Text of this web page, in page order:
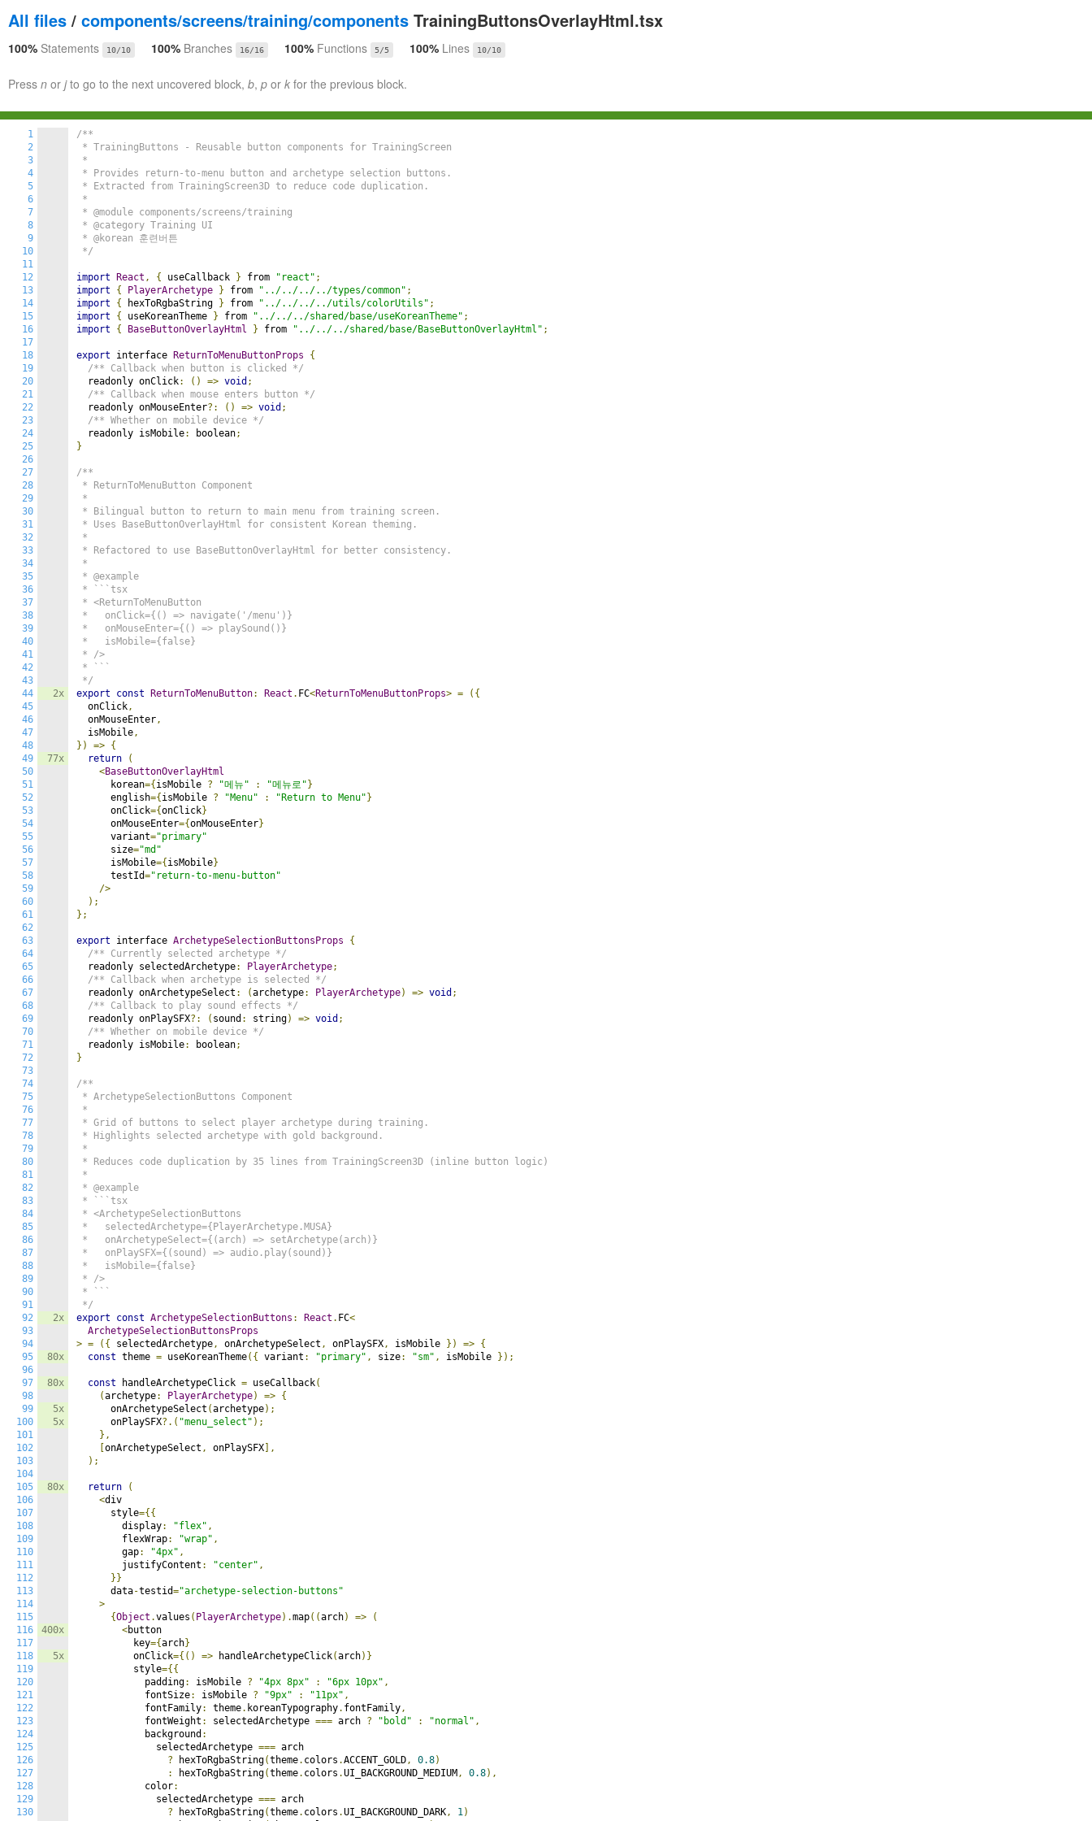
All files / components/screens/training/components TrainingButtonsOverlayHtml.tsx
100% Statements 10/10 100% Branches 16/16 100% Functions 5/5 100% Lines 10/10
Press n or jto go to the next uncovered block, b, p or k for the previous block.
1
2
3
4
5
6
7
8
9
10
11
12
13
14
15
16
17
18
19
20
21
22
23
24
25
26
27
28
29
30
31
32
33
34
35
36
37
38
39
40
41
42
43
44
45
46
47
48
49
50
51
52
53
54
55
56
57
58
59
60
61
62
63
64
65
66
67
68
69
70
71
72
73
74
75
76
77
78
79
80
81
82
83
84
85
86
87
88
89
90
91
92
93
94
95
96
97
98
99
100
101
102
103
104
105
106
107
108
109
110
111
112
113
114
115
116
117
118
119
120
121
122
123
124
125
126
127
128
129
130
2x
77x
2x
80x
80x
5x
5x
80x
400x
5x
/**
* TrainingButtons - Reusable button components for TrainingScreen
*
* Provides return-to-menu button and archetype selection buttons.
* Extracted from TrainingScreen3D to reduce code duplication.
*
* @module components/screens/training
* @category Training UI
* @korean 훈련버튼
*/
import React , { useCallback } from "react" ;
import
{ PlayerArchetype } from "../../../../types/common" ;
import
{ hexToRgbaString } from "../../../../utils/colorUtils" ;
import
{ useKoreanTheme } from "../../../shared/base/useKoreanTheme" ;
import
{ BaseButtonOverlayHtml } from "../../../shared/base/BaseButtonOverlayHtml" ;
export interface ReturnToMenuButtonProps
{
/** Callback when button is clicked */
  readonly onClick
: () => void ;
/** Callback when mouse enters button */
  readonly onMouseEnter
?: () => void ;
/** Whether on mobile device */
  readonly isMobile
: boolean;
}
/**
* ReturnToMenuButton Component
*
* Bilingual button to return to main menu from training screen.
* Uses BaseButtonOverlayHtml for consistent Korean theming.
*
* Refactored to use BaseButtonOverlayHtml for better consistency.
*
* @example
* ```tsx
* <ReturnToMenuButton
*   onClick={() => navigate('/menu')}
*   onMouseEnter={() => playSound()}
*   isMobile={false}
* />
* ```
*/
export
const ReturnToMenuButton: React . FC<ReturnToMenuButtonProps> =
({
  onClick
,
  onMouseEnter
,
  isMobile
,
})
=> {
return
(
<BaseButtonOverlayHtml
      korean
={ isMobile ? "메뉴" : "메뉴로" }
      english
={ isMobile ? "Menu" : "Return to Menu" }
      onClick
={onClick}
      onMouseEnter
={onMouseEnter}
      variant
="primary"
      size
="md"
      isMobile
={ isMobile}
      testId
="return-to-menu-button"
/>
);
};
export interface ArchetypeSelectionButtonsProps
{
/** Currently selected archetype */
  readonly selectedArchetype
: PlayerArchetype;
/** Callback when archetype is selected */
  readonly onArchetypeSelect
: (archetype: PlayerArchetype) => void ;
/** Callback to play sound effects */
  readonly onPlaySFX
?: ( sound : string) => void ;
/** Whether on mobile device */
  readonly isMobile
: boolean;
}
/**
* ArchetypeSelectionButtons Component
*
* Grid of buttons to select player archetype during training.
* Highlights selected archetype with gold background.
*
* Reduces code duplication by 35 lines from TrainingScreen3D (inline button logic)
*
* @example
* ```tsx
* <ArchetypeSelectionButtons
*   selectedArchetype={PlayerArchetype.MUSA}
*   onArchetypeSelect={(arch) => setArchetype(arch)}
*   onPlaySFX={(sound) => audio.play(sound)}
*   isMobile={false}
* />
* ```
*/
export
const ArchetypeSelectionButtons : React . FC<
ArchetypeSelectionButtonsProps
> = ({ selectedArchetype, onArchetypeSelect , onPlaySFX, isMobile }) => {
const theme = useKoreanTheme({ variant : "primary" , size: "sm" , isMobile });
const handleArchetypeClick = useCallback(
(archetype: PlayerArchetype) => {
      onArchetypeSelect
(archetype);
      onPlaySFX
?.( "menu_select" );
},
onArchetypeSelect , onPlaySFX ],
);
return
(
<div
      style
={{
        display
: "flex" ,
        flexWrap
: "wrap" ,
        gap
: "4px" ,
        justifyContent
: "center" ,
}}
      data
-testid="archetype-selection-buttons"
>
{Object .values ( PlayerArchetype).map((arch) =>
(
<button
          key
={arch}
          onClick
={() => handleArchetypeClick(arch)}
          style
={{
            padding
: isMobile ? "4px 8px" : "6px 10px" ,
            fontSize
: isMobile ? "9px" : "11px" ,
            fontFamily
: theme. koreanTypography. fontFamily,
            fontWeight
: selectedArchetype === arch ? "bold" : "normal" ,
            background
:
              selectedArchetype
=== arch
? hexToRgbaString(theme. colors .ACCENT_GOLD, 0.8)
:
hexToRgbaString(theme. colors .UI_BACKGROUND_MEDIUM , 0.8),
            color
:
              selectedArchetype
=== arch
? hexToRgbaString(theme. colors .UI_BACKGROUND_DARK, 1)